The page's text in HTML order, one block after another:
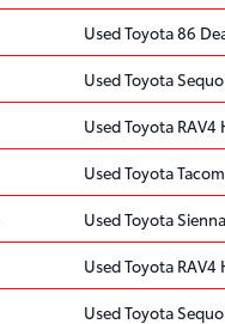
Used Toyota 86
Used Toyota
Used Toyota
Used Toyota
Used Toyota
Used Toyota RAV4
Used Toyota